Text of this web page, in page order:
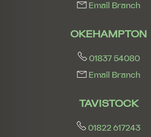
Email Branch
OKEHAMPTON
01837 54080
Email Branch
TAVISTOCK
01822 617243